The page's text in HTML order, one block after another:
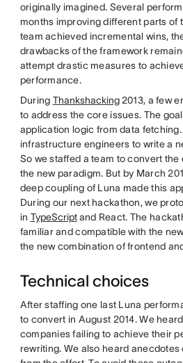
originally imagined. Several
months improving different parts of
team achieved incremental wins,
drawbacks of the framework
attempt drastic measures to
performance.
During Thankshacking2013, a few
to address the core issues. The
application logic from data
infrastructure engineers to write a
So we staffed a team to convert
the new paradigm. But by March
deep coupling of Luna made this
During our next hackathon, we
in TypeScriptand React. The
familiar and compatible with the
the new combination of frontend
Technical choices
After staffing one last Luna
to convert in August 2014. We
companies failing to achieve their
rewriting. We also heard